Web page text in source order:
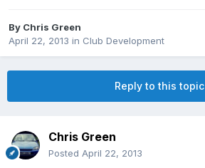
By Chris Green
April 22, 2013 in Club Development
Reply to this topic
Chris Green
Posted April 22, 2013